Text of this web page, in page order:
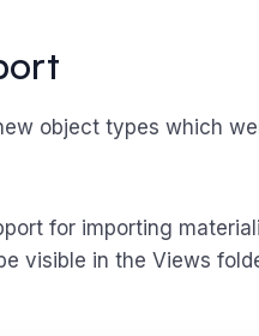
object types which
for importing
visible in the Views